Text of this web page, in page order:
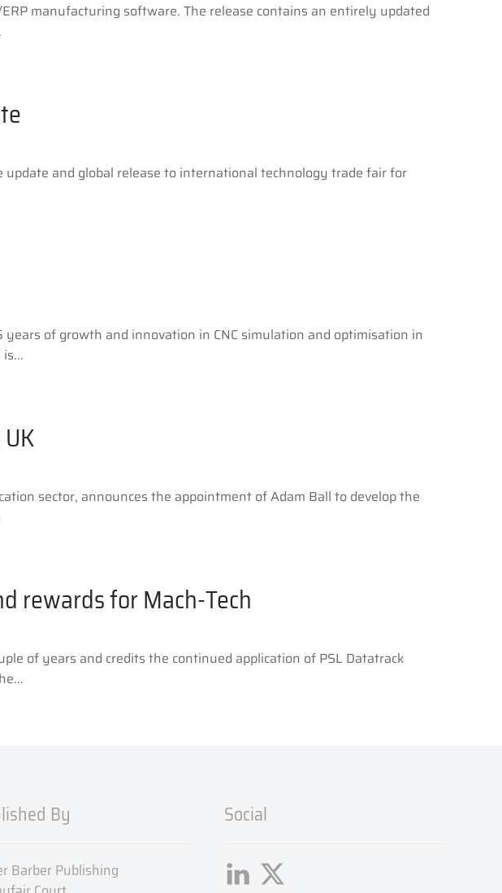
manufacturing software. The release contains an entirely updated
and global release to international technology trade fair for
years of growth and innovation in CNC simulation and optimisation in
sector, announces the appointment of Adam Ball to develop the
rewards for Mach-Tech
of years and credits the continued application of PSL Datatrack
By
Barber Publishing
Social